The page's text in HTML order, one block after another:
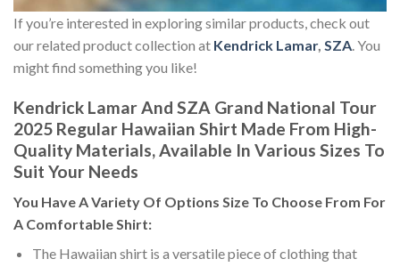
If you’re interested in exploring similar products, check out
our related product collection at Kendrick Lamar, SZA. You
might find something you like!
Kendrick Lamar And SZA Grand National Tour
2025 Regular Hawaiian Shirt Made From High-
Quality Materials, Available In Various Sizes To
Suit Your Needs
You Have A Variety Of Options Size To Choose From For
A Comfortable Shirt:
The Hawaiian shirt is a versatile piece of clothing that